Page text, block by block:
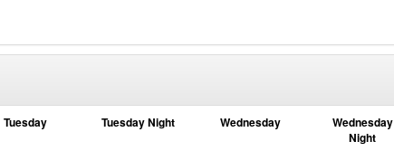
Tuesday Tuesday Night Wednesday
Wednesday
Night